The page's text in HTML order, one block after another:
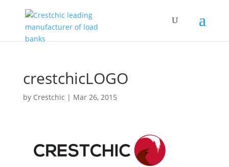
crestchicLOGO
by Crestchic | Mar 26, 2015